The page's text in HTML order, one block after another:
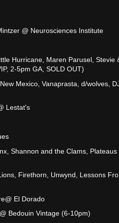
@ Neurosciences Institute
Hurricane, Maren Parusel, Stevie
2-5pm GA, SOLD OUT)
Mexico, Vanaprasta, d/wolves,
Lestat's
Shannon and the Clams, Plateaus
Firethorn, Unwynd, Lessons
El Dorado
Bedouin Vintage (6-10pm)